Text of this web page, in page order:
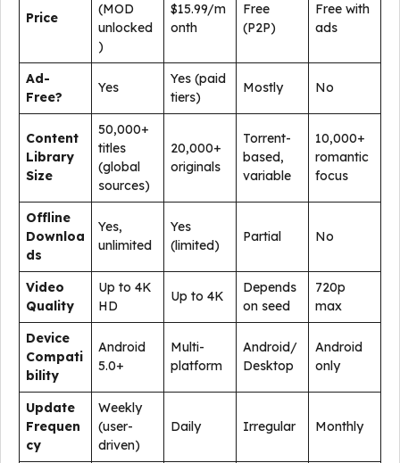
Price
(MOD
unlocked
)
$15.99/m
onth
Free
(P2P)
Free with
ads
Ad-
Free?
Yes
Yes (paid
tiers)
Mostly No
Content
Library
Size
50,000+
titles
(global
sources)
20,000+
originals
Torrent-
based,
variable
10,000+
romantic
focus
Offline
Downloa
ds
Yes,
unlimited
Yes
(limited)
Partial No
Video
Quality
Up to 4K
HD
Up to 4K
Depends
on seed
720p
max
Device
Compati
bility
Android
5.0+
Multi-
platform
Android/
Desktop
Android
only
Update
Frequen
cy
Weekly
(user-
driven)
Daily Irregular Monthly